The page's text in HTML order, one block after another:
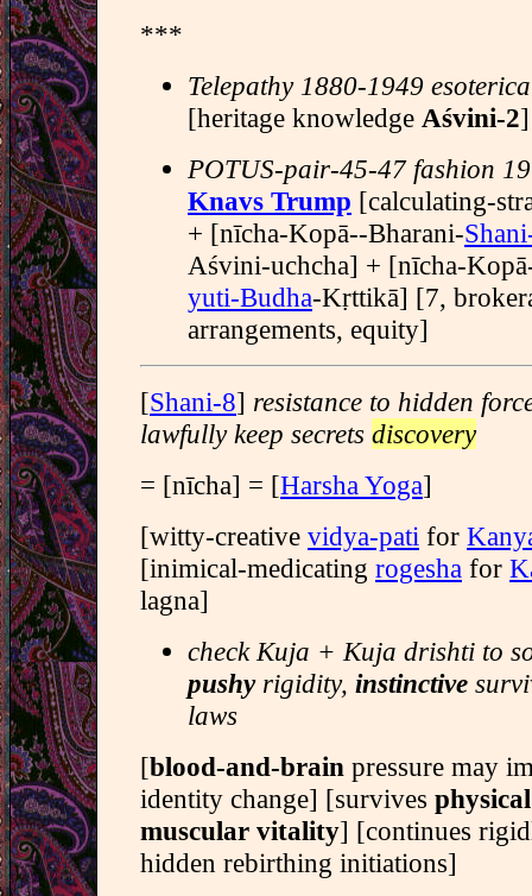
***
Telepathy 1880-1949 esoterica
[heritage knowledge Aśvini-2]
POTUS-pair-45-47 fashion
Knavs Trump [calculating-
+ [nīcha-Kopā--Bharani-
Aśvini-uchcha] + [nīcha-
yuti-Budha-Kṛttikā] [7,
arrangements, equity]
[Shani-8] resistance to hidden
lawfully keep secrets discovery
= [nīcha] = [Harsha Yoga]
[witty-creative vidya-pati for
[inimical-medicating rogesha for
lagna]
check Kuja + Kuja drishti to
pushyrigidity, instinctive
laws
[blood-and-brain pressure may
identity change] [survives physical
muscular vitality] [continues
hidden rebirthing initiations]